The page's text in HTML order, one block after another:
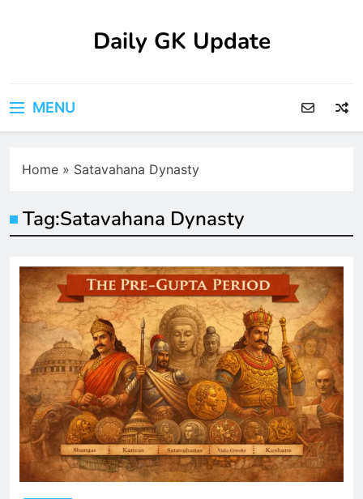
Daily GK Update
MENU
Home » Satavahana Dynasty
Tag:Satavahana Dynasty